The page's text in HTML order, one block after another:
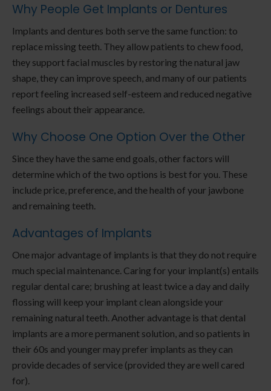
Why People Get Implants or Dentures
Implants and dentures both serve the same function: to
replace missing teeth. They allow patients to chew food,
they support facial muscles by restoring the natural jaw
shape, they can improve speech, and many of our patients
report feeling increased self-esteem and reduced negative
feelings about their appearance.
Why Choose One Option Over the Other
Since they have the same end goals, other factors will
determine which of the two options is best for you. These
include price, preference, and the health of your jawbone
and remaining teeth.
Advantages of Implants
One major advantage of implants is that they do not require
much special maintenance. Caring for your implant(s) entails
regular dental care; brushing at least twice a day and daily
flossing will keep your implant clean alongside your
remaining natural teeth. Another advantage is that dental
implants are a more permanent solution, and so patients in
their 60s and younger may prefer implants as they can
provide decades of service (provided they are well cared
for).